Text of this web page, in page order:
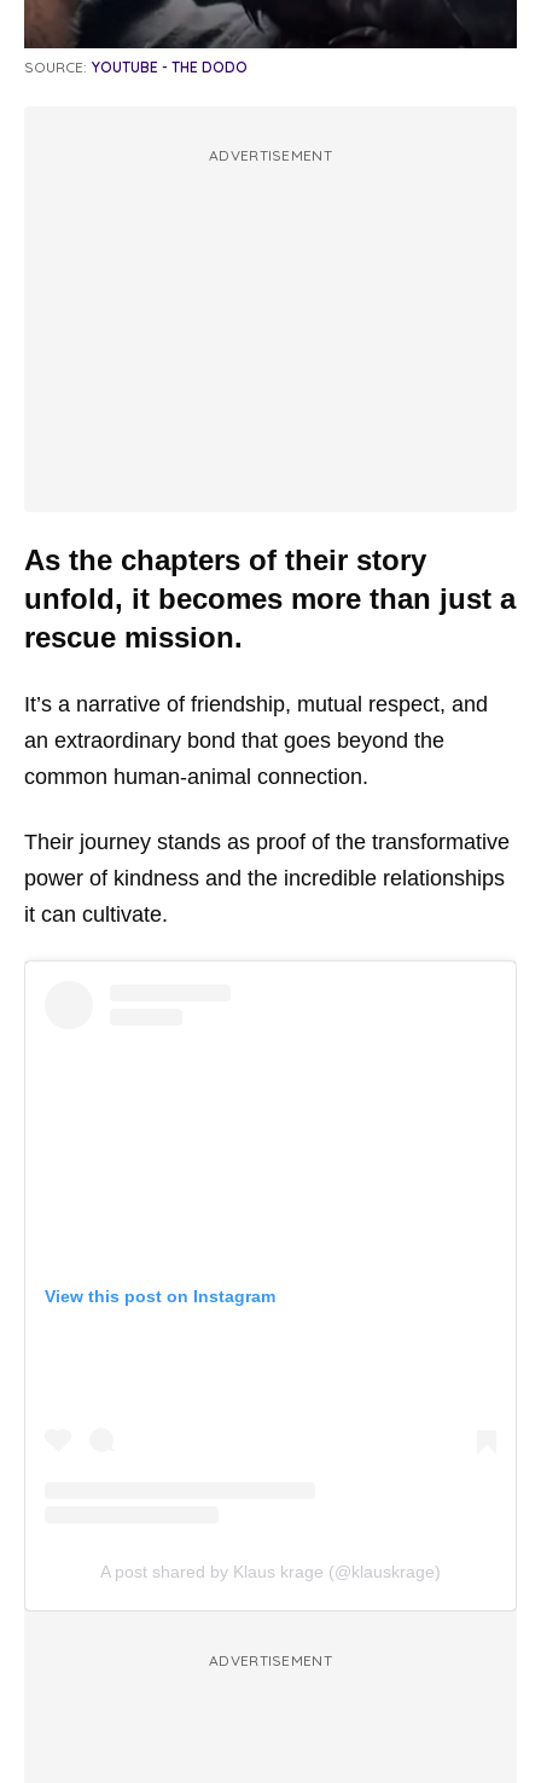
SOURCE: YOUTUBE - THE DODO
ADVERTISEMENT
As the chapters of their story
unfold, it becomes more than just a
rescue mission.
It’s a narrative of friendship, mutual respect, and
an extraordinary bond that goes beyond the
common human-animal connection.
Their journey stands as proof of the transformative
power of kindness and the incredible relationships
it can cultivate.
View this post on Instagram
A post shared by Klaus krage (@klauskrage)
ADVERTISEMENT